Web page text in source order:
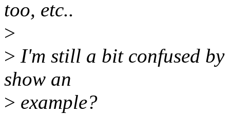
too, etc..
>
> I'm still a bit confused
show an
> example?